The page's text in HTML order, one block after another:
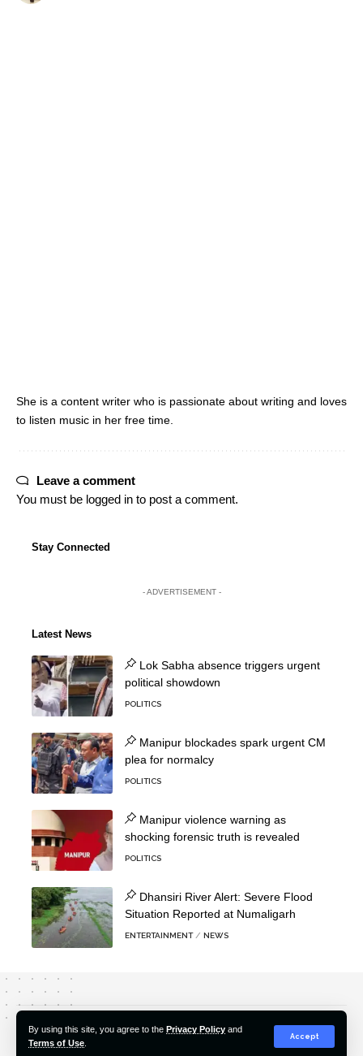
By using this site, you agree to the Privacy Policy and
Terms of Use
Accept
She is a content writer who is passionate about writing and loves
to listen music in her free time.
Leave a comment
You must be logged in to post a comment.
Stay Connected
- ADVERTISEMENT -
Latest News
Lok Sabha absence triggers urgent
political showdown
POLITICS
Manipur blockades spark urgent CM
plea for normalcy
POLITICS
Manipur violence warning as
shocking forensic truth is revealed
POLITICS
Dhansiri River Alert: Severe Flood
Situation Reported at Numaligarh
ENTERTAINMENT NEWS
About Us Editorial Policy Our Team Contact Us